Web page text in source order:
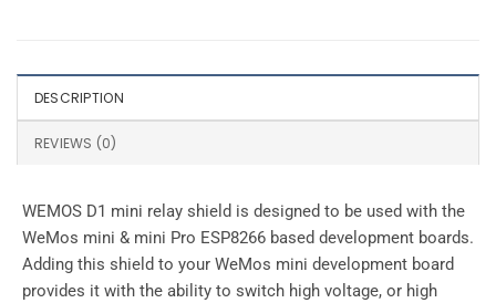
DESCRIPTION
REVIEWS (0)
WEMOS D1 mini relay shield is designed to be used with the
WeMos mini & mini Pro ESP8266 based development boards.
Adding this shield to your WeMos mini development board
provides it with the ability to switch high voltage, or high